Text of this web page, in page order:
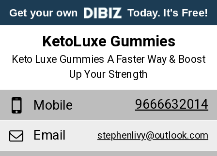
Get your own Today. It's Free!
KetoLuxe Gummies
Keto Luxe Gummies A Faster Way & Boost
Up Your Strength
Mobile 9666632014
Email stephenlivy@outlook.com